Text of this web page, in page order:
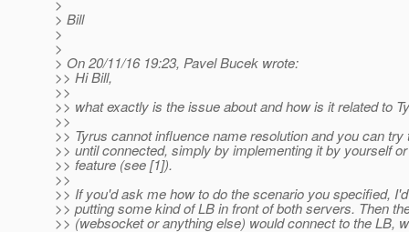
>
> Bill
>
>
> On 20/11/16 19:23, Pavel Bucek wrote:
>> Hi Bill,
>>
>> what exactly is the issue about and how is it related to
>>
>> Tyrus cannot influence name resolution and you can try
>> until connected, simply by implementing it by yourself
>> feature (see [1]).
>>
>> If you'd ask me how to do the scenario you specified,
>> putting some kind of LB in front of both servers. Then
>> (websocket or anything else) would connect to the LB,